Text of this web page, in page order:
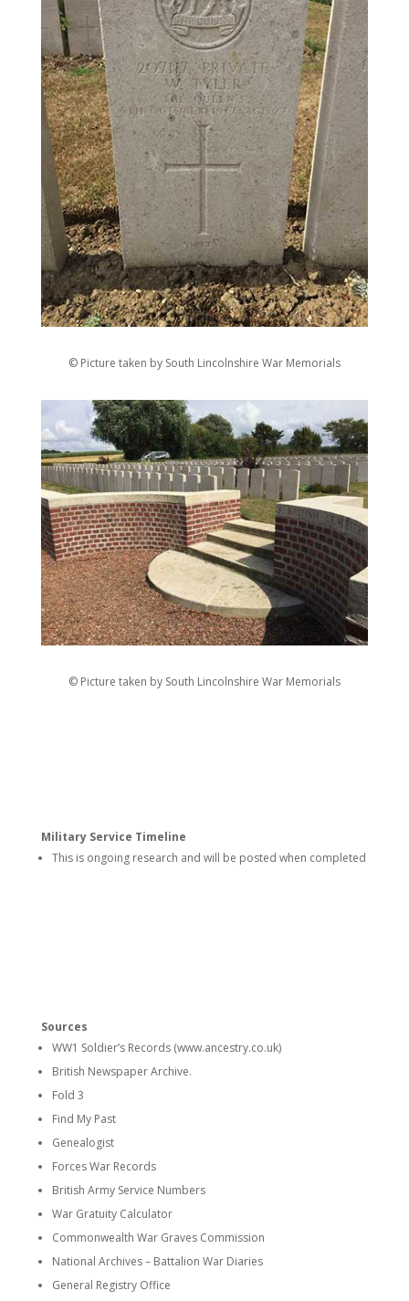
© Picture taken by South Lincolnshire War Memorials
© Picture taken by South Lincolnshire War Memorials
Military Service Timeline
This is ongoing research and will be posted when completed
Sources
WW1 Soldier’s Records (www.ancestry.co.uk)
British Newspaper Archive.
Fold 3
Find My Past
Genealogist
Forces War Records
British Army Service Numbers
War Gratuity Calculator
Commonwealth War Graves Commission
National Archives – Battalion War Diaries
General Registry Office